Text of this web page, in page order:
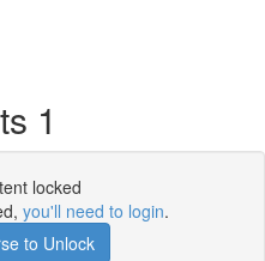
1
locked
you'll need to login.
to Unlock